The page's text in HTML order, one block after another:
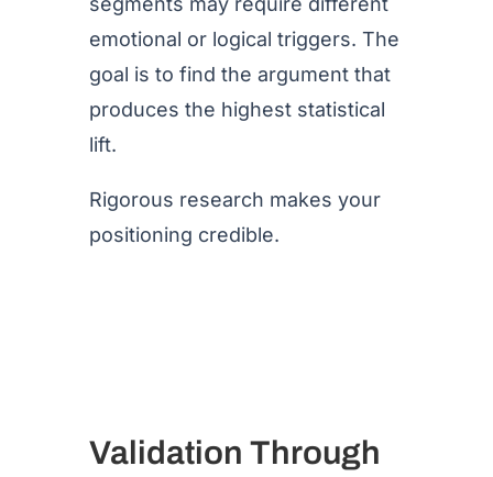
emotional or logical triggers. The
goal is to find the argument that
produces the highest statistical
lift.
Rigorous research makes your
positioning credible.
Validation Through